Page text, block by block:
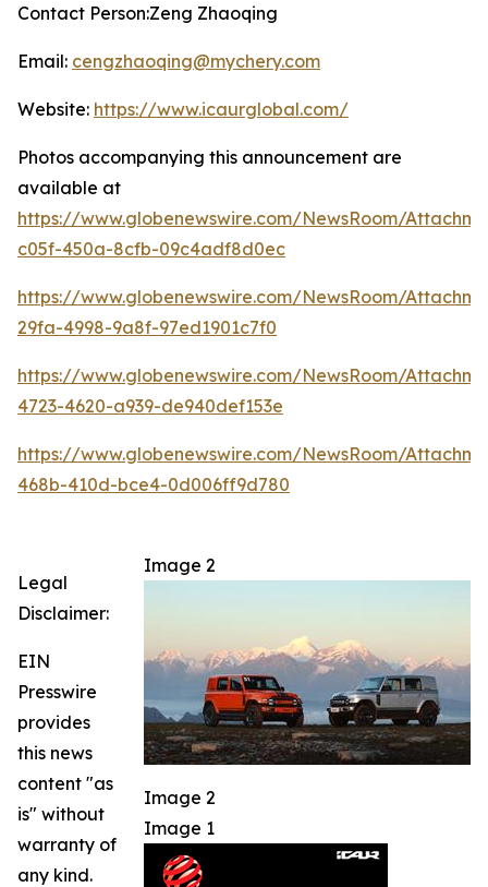
Contact Person:Zeng Zhaoqing
Email: cengzhaoqing@mychery.com
Website: https://www.icaurglobal.com/
Photos accompanying this announcement are
available at
https://www.globenewswire.com/NewsRoom/
c05f-450a-8cfb-09c4adf8d0ec
https://www.globenewswire.com/NewsRoom/
29fa-4998-9a8f-97ed1901c7f0
https://www.globenewswire.com/NewsRoom/
4723-4620-a939-de940def153e
https://www.globenewswire.com/NewsRoom/
468b-410d-bce4-0d006ff9d780
Image 2
Image 2
Image 1
Legal
Disclaimer:
EIN
Presswire
provides
this news
content "as
is" without
warranty of
any kind.